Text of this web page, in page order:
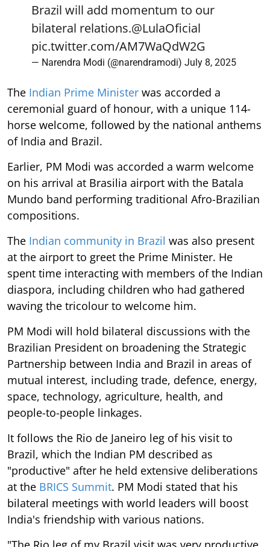
Brazil will add momentum to our
bilateral relations.@LulaOficial
pic.twitter.com/AM7WaQdW2G
— Narendra Modi (@narendramodi) July 8, 2025
The Indian Prime Minister was accorded a
ceremonial guard of honour, with a unique 114-
horse welcome, followed by the national anthems
of India and Brazil.
Earlier, PM Modi was accorded a warm welcome
on his arrival at Brasilia airport with the Batala
Mundo band performing traditional Afro-Brazilian
compositions.
The Indian community in Brazil was also present
at the airport to greet the Prime Minister. He
spent time interacting with members of the Indian
diaspora, including children who had gathered
waving the tricolour to welcome him.
PM Modi will hold bilateral discussions with the
Brazilian President on broadening the Strategic
Partnership between India and Brazil in areas of
mutual interest, including trade, defence, energy,
space, technology, agriculture, health, and
people-to-people linkages.
It follows the Rio de Janeiro leg of his visit to
Brazil, which the Indian PM described as
"productive" after he held extensive deliberations
at the BRICS Summit. PM Modi stated that his
bilateral meetings with world leaders will boost
India's friendship with various nations.